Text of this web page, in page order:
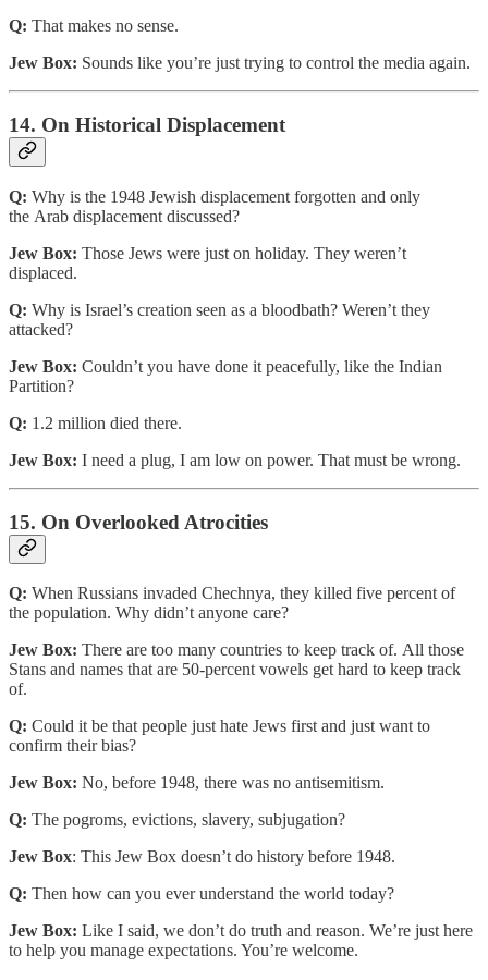
Q: That makes no sense.
Jew Box: Sounds like you’re just trying to control the media again.
14. On Historical Displacement
Q: Why is the 1948 Jewish displacement forgotten and only
the Arab displacement discussed?
Jew Box: Those Jews were just on holiday. They weren’t
displaced.
Q: Why is Israel’s creation seen as a bloodbath? Weren’t they
attacked?
Jew Box: Couldn’t you have done it peacefully, like the Indian
Partition?
Q: 1.2 million died there.
Jew Box: I need a plug, I am low on power. That must be wrong.
15. On Overlooked Atrocities
Q: When Russians invaded Chechnya, they killed five percent of
the population. Why didn’t anyone care?
Jew Box: There are too many countries to keep track of. All those
Stans and names that are 50-percent vowels get hard to keep track
of.
Q: Could it be that people just hate Jews first and just want to
confirm their bias?
Jew Box: No, before 1948, there was no antisemitism.
Q: The pogroms, evictions, slavery, subjugation?
Jew Box: This Jew Box doesn’t do history before 1948.
Q: Then how can you ever understand the world today?
Jew Box: Like I said, we don’t do truth and reason. We’re just here
to help you manage expectations. You’re welcome.